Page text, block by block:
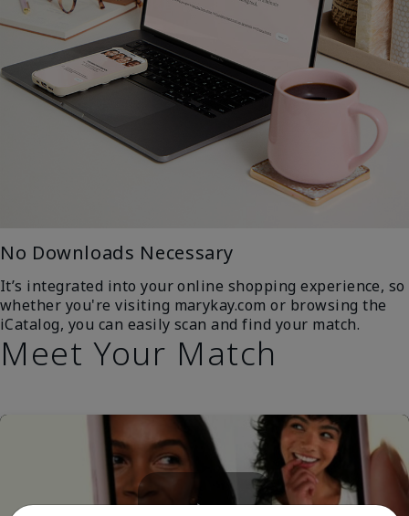
No Downloads Necessary
It’s integrated into your online shopping experience, so
whether you're visiting marykay.com or browsing the
iCatalog, you can easily scan and find your match.
Meet Your Match